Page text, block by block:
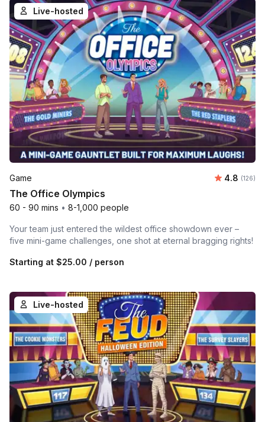
Live-hosted
Game Average
4.8 (126)
The Office Olympics
60 - 90 mins • 8-1,000 people
Your team just entered the wildest office showdown ever –
five mini-game challenges, one shot at eternal bragging rights!
Starting at $25.00 / person
Live-hosted